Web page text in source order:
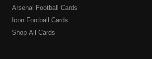
Arsenal Football Cards
Icon Football Cards
Shop All Cards